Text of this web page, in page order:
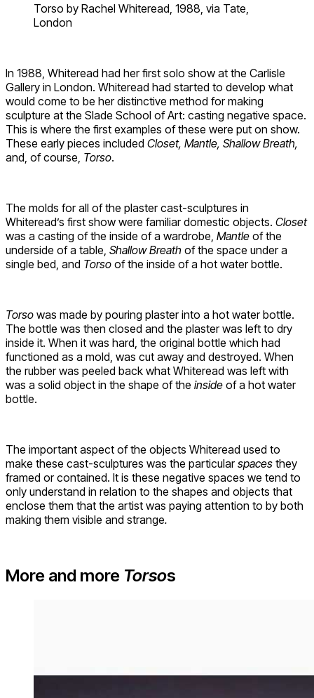
Torso by Rachel Whiteread, 1988, via Tate,
London
In 1988, Whiteread had her first solo show at the Carlisle
Gallery in London. Whiteread had started to develop what
would come to be her distinctive method for making
sculpture at the Slade School of Art: casting negative space.
This is where the first examples of these were put on show.
These early pieces included Closet, Mantle, Shallow Breath,
and, of course, Torso.
The molds for all of the plaster cast-sculptures in
Whiteread’s first show were familiar domestic objects. Closet
was a casting of the inside of a wardrobe, Mantle of the
underside of a table, Shallow Breath of the space under a
single bed, and Torso of the inside of a hot water bottle.
Torso was made by pouring plaster into a hot water bottle.
The bottle was then closed and the plaster was left to dry
inside it. When it was hard, the original bottle which had
functioned as a mold, was cut away and destroyed. When
the rubber was peeled back what Whiteread was left with
was a solid object in the shape of the inside of a hot water
bottle.
The important aspect of the objects Whiteread used to
make these cast-sculptures was the particularspaces they
framed or contained. It is these negative spaces we tend to
only understand in relation to the shapes and objects that
enclose them that the artist was paying attention to by both
making them visible and strange.
More and more Torsos